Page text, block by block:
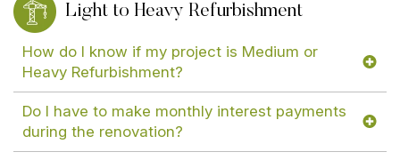
Light to Heavy Refurbishment
How do I know if my project is Medium or
Heavy Refurbishment?
Do I have to make monthly interest payments
during the renovation?